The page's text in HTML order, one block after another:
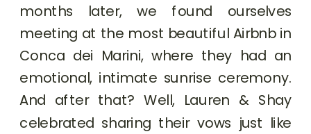
months later, we found ourselves
meeting at the most beautiful Airbnb in
Conca dei Marini, where they had an
emotional, intimate sunrise ceremony.
And after that? Well, Lauren & Shay
celebrated sharing their vows just like